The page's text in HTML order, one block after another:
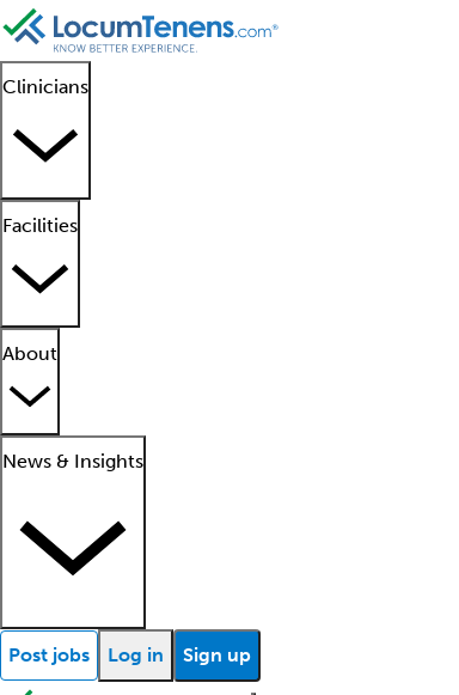
Clinicians
Facilities
About
News & Insights
Post jobs Log in Sign up